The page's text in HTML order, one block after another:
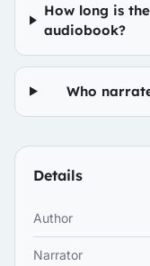
How long is
audiobook?
Who
Details
Author
Narrator